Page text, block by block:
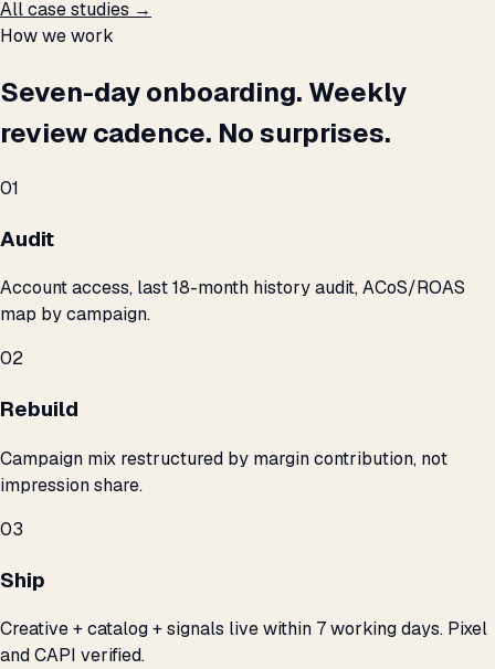
All case studies →
How we work
Seven-day onboarding. Weekly
review cadence. No surprises.
01
Audit
Account access, last 18-month history audit, ACoS/ROAS
map by campaign.
02
Rebuild
Campaign mix restructured by margin contribution, not
impression share.
03
Ship
Creative + catalog + signals live within 7 working days. Pixel
and CAPI verified.